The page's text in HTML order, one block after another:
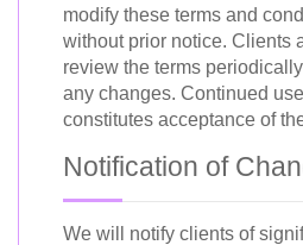
modify these terms and
without prior notice. Clients
review the terms
any changes. Continued
constitutes acceptance of
Notification of
We will notify clients of